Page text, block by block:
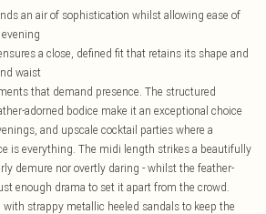
an air of sophistication whilst allowing ease of
a close, defined fit that retains its shape and
waist
that demand presence. The structured
adorned bodice make it an exceptional choice
and upscale cocktail parties where a
is everything. The midi length strikes a beautifully
demure nor overtly daring - whilst the feather-
enough drama to set it apart from the crowd.
with strappy metallic heeled sandals to keep the